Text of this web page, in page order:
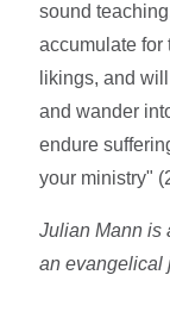
sound
accumulate for
likings, and
and wander
endure
your ministry"
Julian Mann is
an evangelical